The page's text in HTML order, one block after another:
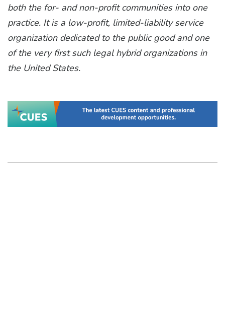
both the for- and non-profit communities into one
practice. It is a low-profit, limited-liability service
organization dedicated to the public good and one
of the very first such legal hybrid organizations in
the United States.